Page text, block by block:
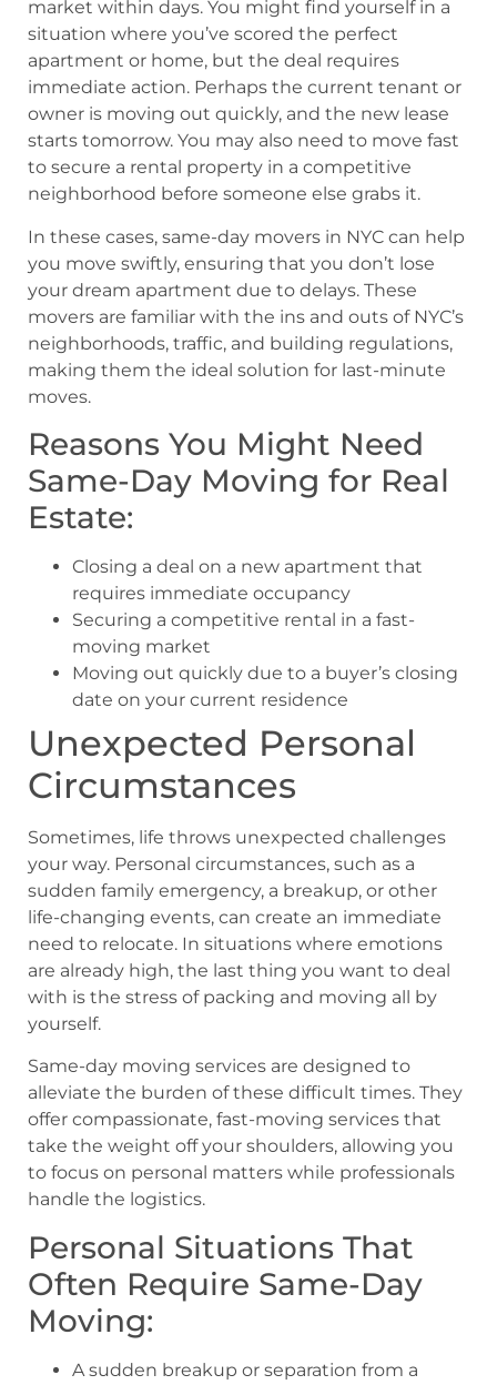
market within days. You might find yourself in a
situation where you’ve scored the perfect
apartment or home, but the deal requires
immediate action. Perhaps the current tenant or
owner is moving out quickly, and the new lease
starts tomorrow. You may also need to move fast
to secure a rental property in a competitive
neighborhood before someone else grabs it.
In these cases, same-day movers in NYC can help
you move swiftly, ensuring that you don’t lose
your dream apartment due to delays. These
movers are familiar with the ins and outs of NYC’s
neighborhoods, traffic, and building regulations,
making them the ideal solution for last-minute
moves.
Reasons You Might Need
Same-Day Moving for Real
Estate:
Closing a deal on a new apartment that
requires immediate occupancy
Securing a competitive rental in a fast-
moving market
Moving out quickly due to a buyer’s closing
date on your current residence
Unexpected Personal
Circumstances
Sometimes, life throws unexpected challenges
your way. Personal circumstances, such as a
sudden family emergency, a breakup, or other
life-changing events, can create an immediate
need to relocate. In situations where emotions
are already high, the last thing you want to deal
with is the stress of packing and moving all by
yourself.
Same-day moving services are designed to
alleviate the burden of these difficult times. They
offer compassionate, fast-moving services that
take the weight off your shoulders, allowing you
to focus on personal matters while professionals
handle the logistics.
Personal Situations That
Often Require Same-Day
Moving:
A sudden breakup or separation from a